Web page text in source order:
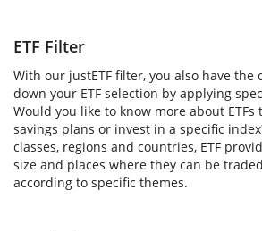
ETF Filter
With our justETF filter, you also have
down your ETF selection by applying
Would you like to know more about
savings plans or invest in a specific
classes, regions and countries, ETF
size and places where they can be
according to specific themes.